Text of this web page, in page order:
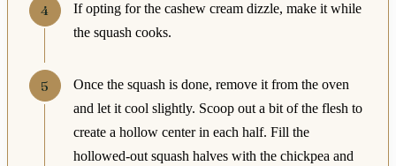
If opting for the cashew cream dizzle, make it while
the squash cooks.
Once the squash is done, remove it from the oven
and let it cool slightly. Scoop out a bit of the flesh to
create a hollow center in each half. Fill the
hollowed-out squash halves with the chickpea and